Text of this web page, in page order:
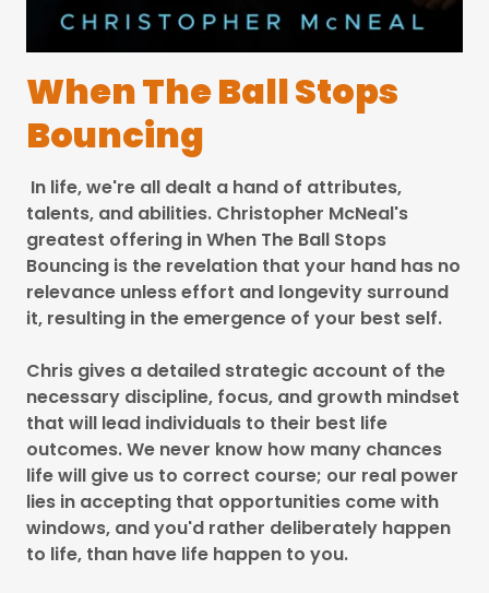
When The Ball Stops
Bouncing
In life, we're all dealt a hand of attributes,
talents, and abilities. Christopher McNeal's
greatest offering in When The Ball Stops
Bouncing is the revelation that your hand has no
relevance unless effort and longevity surround
it, resulting in the emergence of your best self.
Chris gives a detailed strategic account of the
necessary discipline, focus, and growth mindset
that will lead individuals to their best life
outcomes. We never know how many chances
life will give us to correct course; our real power
lies in accepting that opportunities come with
windows, and you'd rather deliberately happen
to life, than have life happen to you.